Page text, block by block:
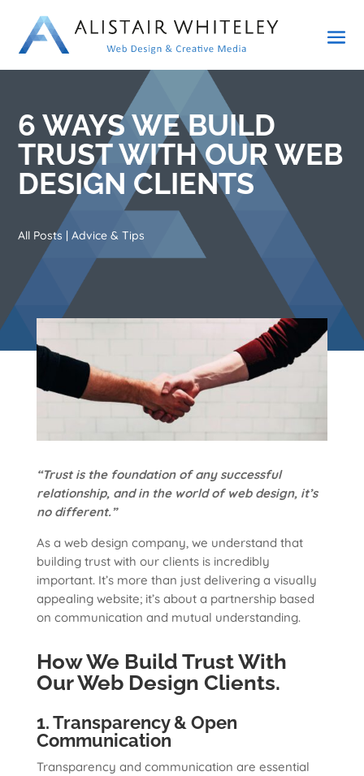
6 WAYS WE BUILD
TRUST WITH OUR WEB
DESIGN CLIENTS
All Posts |Advice & Tips
“Trust is the foundation of any successful
relationship, and in the world of web design, it’s
no different.”
As a web design company, we understand that
building trust with our clients is incredibly
important. It’s more than just delivering a visually
appealing website; it’s about a partnership based
on communication and mutual understanding.
How We Build Trust With
Our Web Design Clients.
1. Transparency & Open
Communication
Transparency and communication are essential